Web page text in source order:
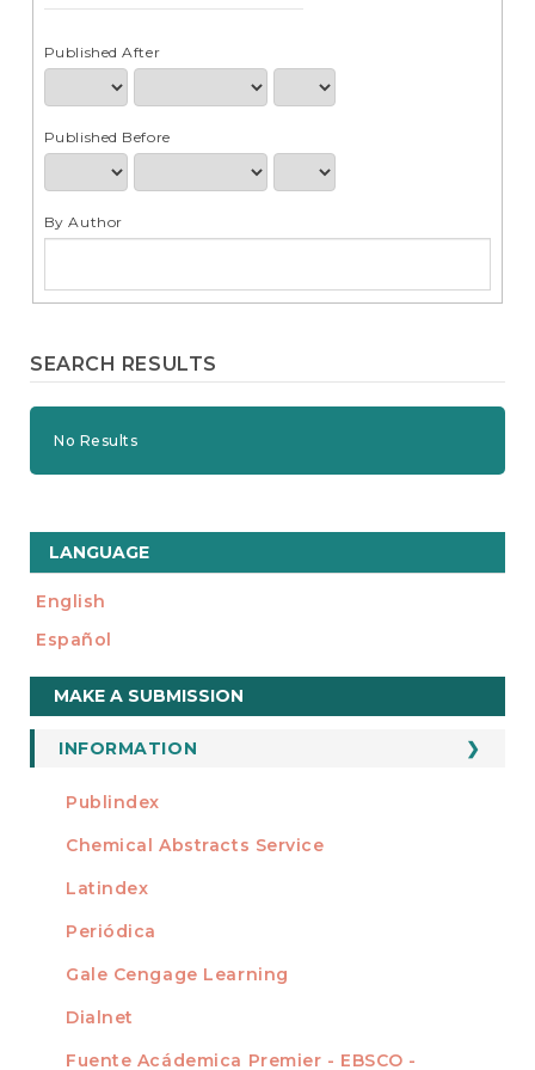
Published After
Published Before
By Author
SEARCH RESULTS
No Results
LANGUAGE
English
Español
Make
a
Submission
MAKE A SUBMISSION
INFORMATION
For Readers
For Librarians
INDEXADA EN
Publindex
Chemical Abstracts Service
Latindex
Periódica
Gale Cengage Learning
Dialnet
Fuente Acádemica Premier - EBSCO -